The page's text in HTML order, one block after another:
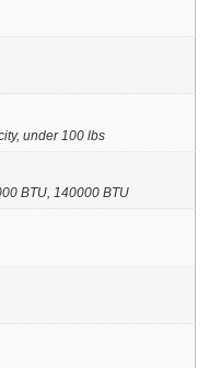
under 100 lbs
BTU, 140000 BTU